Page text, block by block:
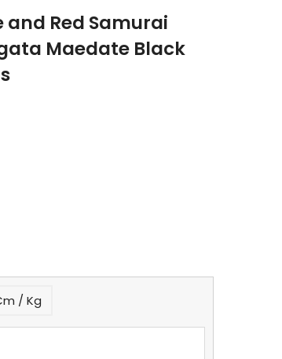
Red Samurai
Maedate Black
/ Kg